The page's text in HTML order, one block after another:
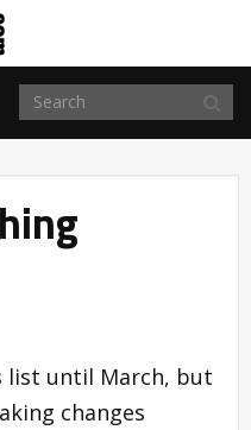
list until March, but
changes